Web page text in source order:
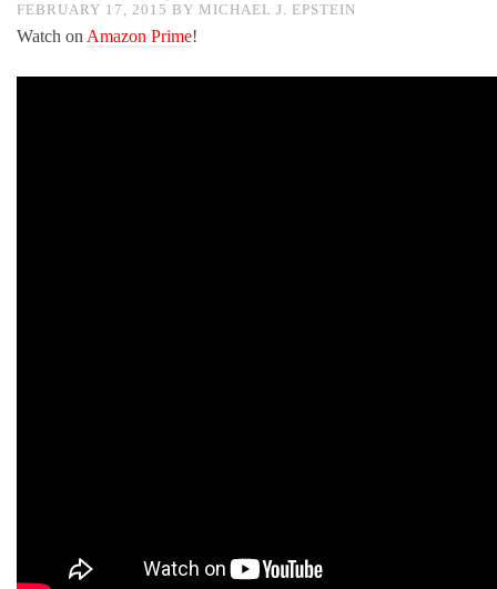
FEBRUARY 17, 2015 BY MICHAEL J. EPSTEIN
Watch on Amazon Prime!